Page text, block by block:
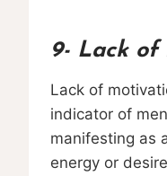
9- Lack of
Lack of
indicator of
manifesting as
energy or